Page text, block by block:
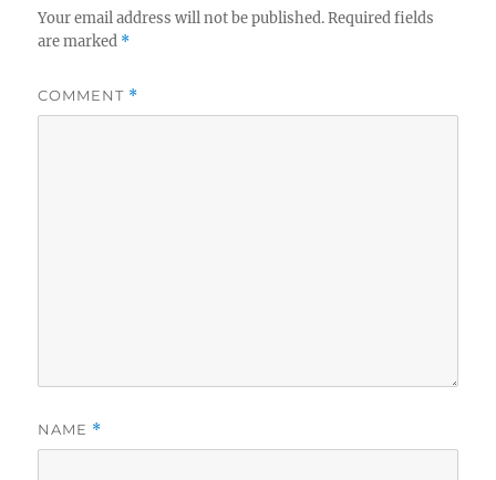
Your email address will not be published. Required fields
are marked *
COMMENT *
NAME *